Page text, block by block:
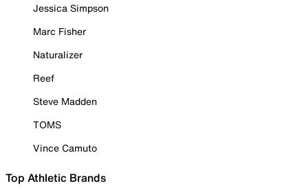
Jessica Simpson
Marc Fisher
Naturalizer
Reef
Steve Madden
TOMS
Vince Camuto
Top Athletic Brands